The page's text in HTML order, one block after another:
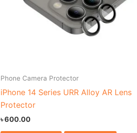
Phone Camera Protector
iPhone 14 Series URR Alloy AR Lens
Protector
৳600.00